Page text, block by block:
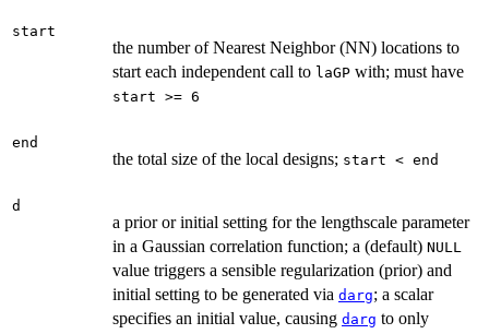
start
the number of Nearest Neighbor (NN) locations to
start each independent call to laGP with; must have
start >= 6
end
the total size of the local designs; start < end
d
a prior or initial setting for the lengthscale parameter
in a Gaussian correlation function; a (default) NULL
value triggers a sensible regularization (prior) and
initial setting to be generated via darg; a scalar
specifies an initial value, causing darg to only